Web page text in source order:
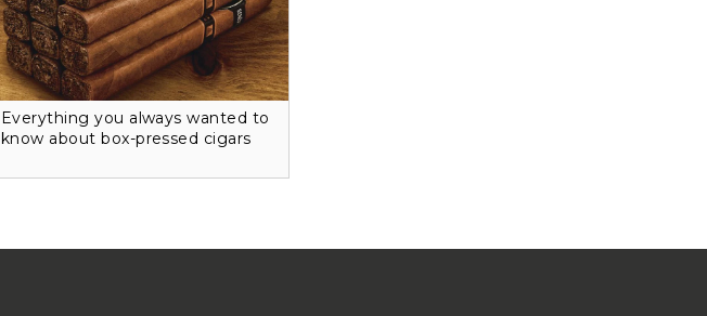
Everything you always wanted to
know about box-pressed cigars